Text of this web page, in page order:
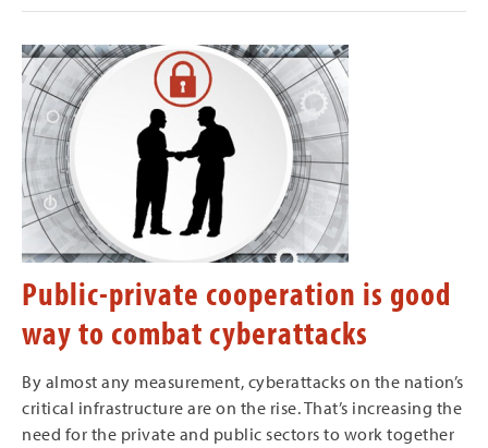
Public-private cooperation is good
way to combat cyberattacks
By almost any measurement, cyberattacks on the nation’s
critical infrastructure are on the rise. That’s increasing the
need for the private and public sectors to work together